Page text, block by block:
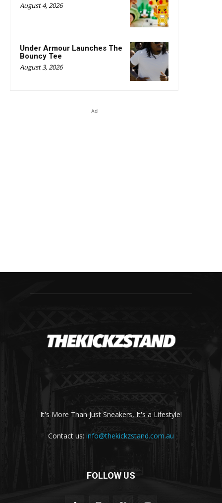
August 4, 2026
Under Armour Launches The
Bouncy Tee
August 3, 2026
Ad
It's More Than Just Sneakers, It's a Lifestyle!
Contact us: info@thekickzstand.com.au
FOLLOW US